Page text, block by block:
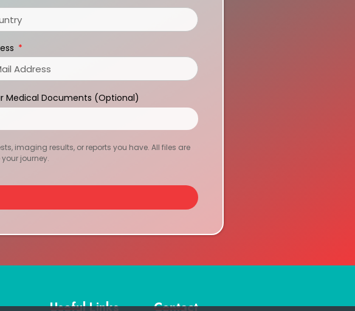
Medical Documents (Optional)
imaging results, or reports you have. All files are
journey.
Useful Links Contact